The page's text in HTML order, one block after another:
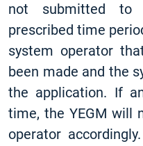
not submitted to
prescribed time
system operator
been made and the
the application. If
time, the YEGM will
operator